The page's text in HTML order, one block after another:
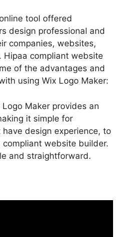
tool offered
design professional and
companies, websites,
Hipaa compliant website
of the advantages and
using Wix Logo Maker:
Maker provides an
it simple for
have design experience, to
compliant website builder.
and straightforward.